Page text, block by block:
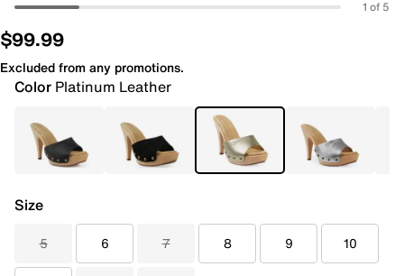
1 of 5
$99.99
Excluded from any promotions.
Color Platinum Leather
Size
5 6 7 8 9 10